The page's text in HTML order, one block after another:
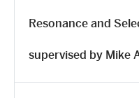
Resonance and
supervised by Mike